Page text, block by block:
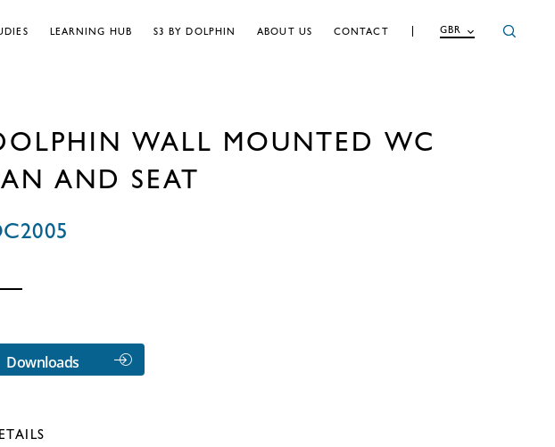
GBR
LEARNING HUB S3 BY DOLPHIN ABOUT US CONTACT
WALL MOUNTED WC
AND SEAT
Downloads